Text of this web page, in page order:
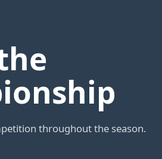
throughout the season.